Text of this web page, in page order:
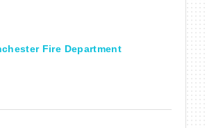
Fire Department